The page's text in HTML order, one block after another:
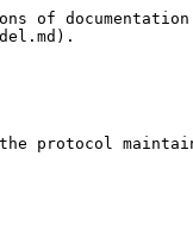
of
protocol